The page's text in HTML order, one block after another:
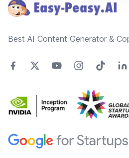
Best AI Content Generator &